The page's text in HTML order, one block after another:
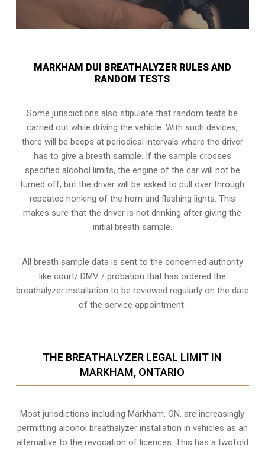
MARKHAM DUI BREATHALYZER RULES AND
RANDOM TESTS
Some jurisdictions also stipulate that random tests be
carried out while driving the vehicle. With such devices,
there will be beeps at periodical intervals where the driver
has to give a breath sample. If the sample crosses
specified alcohol limits, the engine of the car will not be
turned off, but the driver will be asked to pull over through
repeated honking of the horn and flashing lights. This
makes sure that the driver is not drinking after giving the
initial breath sample.
All breath sample data is sent to the concerned authority
like court/ DMV / probation that has ordered the
breathalyzer installation to be reviewed regularly on the date
of the service appointment.
THE BREATHALYZER LEGAL LIMIT IN
MARKHAM, ONTARIO
Most jurisdictions including Markham, ON, are increasingly
permitting alcohol breathalyzer installation in vehicles as an
alternative to the revocation of licences. This has a twofold